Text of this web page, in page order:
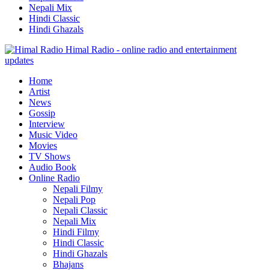
Nepali Mix
Hindi Classic
Hindi Ghazals
Himal Radio - online radio and entertainment
updates
Home
Artist
News
Gossip
Interview
Music Video
Movies
TV Shows
Audio Book
Online Radio
Nepali Filmy
Nepali Pop
Nepali Classic
Nepali Mix
Hindi Filmy
Hindi Classic
Hindi Ghazals
Bhajans